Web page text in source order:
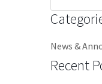
News &
Recent